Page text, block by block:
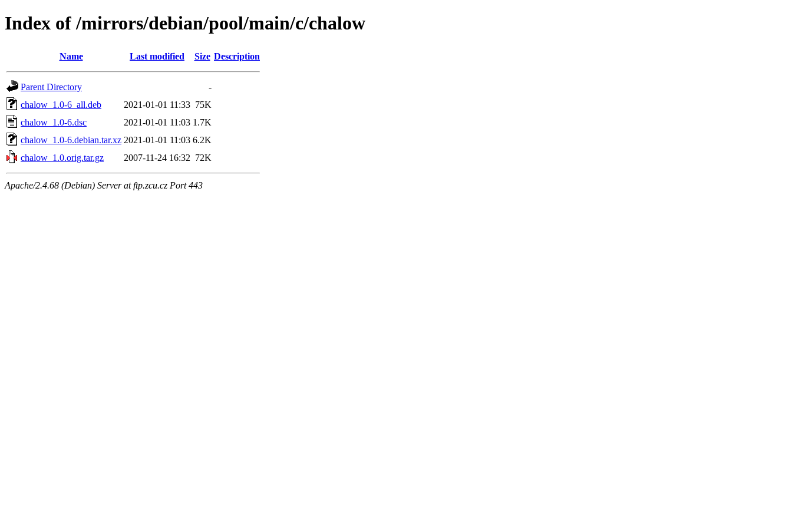
Index of /mirrors/debian/pool/main/c/chalow
Name Last modified Size Description
Parent Directory
-
chalow_1.0-6_all.deb
2021-01-01 11:33 75K
chalow_1.0-6.dsc
2021-01-01 11:03 1.7K
chalow_1.0-6.debian.tar.xz 2021-01-01 11:03 6.2K
chalow_1.0.orig.tar.gz
2007-11-24 16:32 72K
Apache/2.4.68 (Debian) Server at ftp.zcu.cz Port 443